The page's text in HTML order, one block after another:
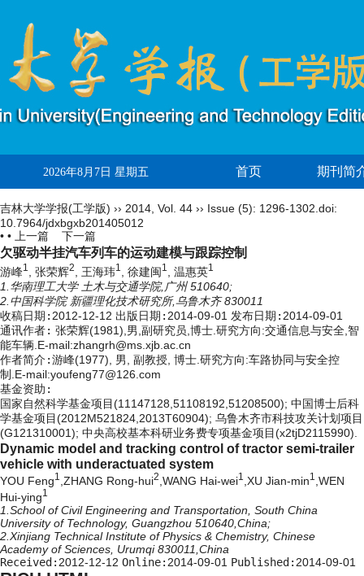
2026年8月7日 星期五 首页 期刊简
吉林大学学报(工学版) ›› 2014 Vol. 44 ›› Issue (5): 1296-1302. doi:
10.7964/jdxbgxb201405012
• •
上一篇 下一篇
欠驱动半挂汽车列车的运动建模与跟踪控制
游峰1 , 张荣辉2 , 王海玮1 , 徐建闽1 , 温惠英1
1.华南理工大学 土木与交通学院,广州 510640;
2.中国科学院 新疆理化技术研究所,乌鲁木齐 830011
收稿日期: 2012-12-12 出版日期: 2014-09-01 发布日期: 2014-09-01
通讯作者: 张荣辉(1981),男,副研究员,博士.研究方向:交通信息与安全,智
能车辆.E-mail:zhangrh@ms.xjb.ac.cn
作者简介:游峰(1977), 男, 副教授, 博士.研究方向:车路协同与安全控
制.E-mail:youfeng77@126.com
基金资助:
国家自然科学基金项目(11147128,51108192,51208500); 中国博士后科
学基金项目(2012M521824,2013T60904); 乌鲁木齐市科技攻关计划项目
(G121310001); 中央高校基本科研业务费专项基金项目(x2tjD2115990).
Dynamic model and tracking control of tractor semi-trailer
vehicle with underactuated system
YOU Feng1,ZHANG Rong-hui2,WANG Hai-wei1,XU Jian-min1,WEN
Hui-ying1
1.School of Civil Engineering and Transportation, South China
University of Technology, Guangzhou 510640,China;
2.Xinjiang Technical Institute of Physics & Chemistry, Chinese
Academy of Sciences, Urumqi 830011,China
Received: 2012-12-12 Online: 2014-09-01 Published: 2014-09-01